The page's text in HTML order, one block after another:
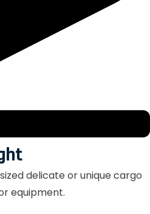
delicate or unique cargo
equipment.